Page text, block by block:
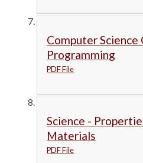
Computer Science
Programming
PDF File
Science -
Materials
PDF File